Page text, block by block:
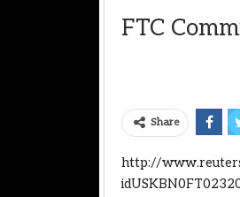
FTC
Share
http://